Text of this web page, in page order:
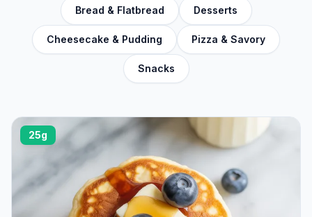
Bread & Flatbread Desserts
Cheesecake & Pudding Pizza & Savory
Snacks
25g